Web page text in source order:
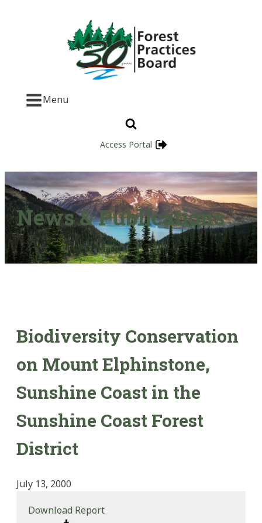
Menu
Access Portal
News & Publications
Biodiversity Conservation
on Mount Elphinstone,
Sunshine Coast in the
Sunshine Coast Forest
District
July 13, 2000
Download Report